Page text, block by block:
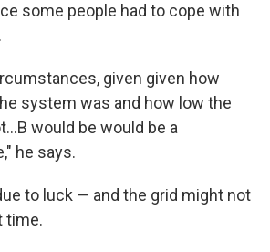
some people had to cope with
given given how
system was and how low the
would be would be a
he says.
to luck — and the grid might not
time.